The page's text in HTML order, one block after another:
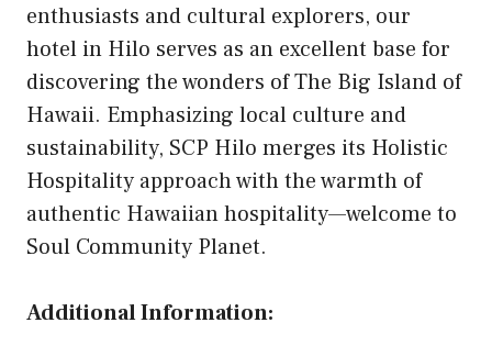
enthusiasts and cultural explorers, our
hotel in Hilo serves as an excellent base for
discovering the wonders of The Big Island of
Hawaii. Emphasizing local culture and
sustainability, SCP Hilo merges its Holistic
Hospitality approach with the warmth of
authentic Hawaiian hospitality—welcome to
Soul Community Planet.
Additional Information: